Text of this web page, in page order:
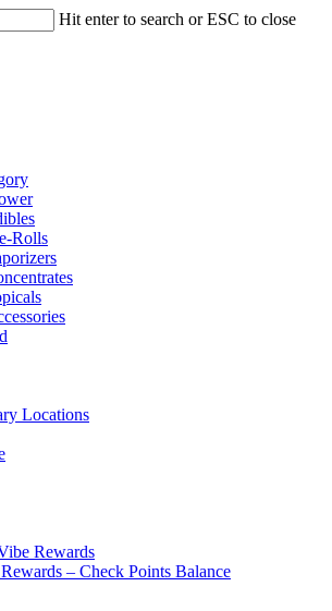
Hit enter to search or ESC to close
Rolls
Locations
Rewards
– Check Points Balance